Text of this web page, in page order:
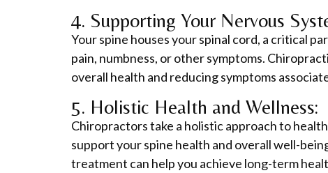
4. Supporting Your Nervous
Your spine houses your spinal cord, a critical
pain, numbness, or other symptoms.
overall health and reducing symptoms
5. Holistic Health and Wellness:
Chiropractors take a holistic approach to
support your spine health and overall well-
treatment can help you achieve long-term